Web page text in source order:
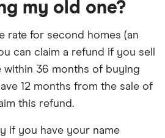
my old one?
rate for second homes (an
can claim a refund if you sell
within 36 months of buying
12 months from the sale of
this refund.
if you have your name